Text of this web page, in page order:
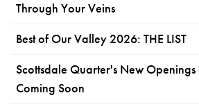
Through Your Veins
Best of Our Valley 2026: THE LIST
Scottsdale Quarter's New
Coming Soon